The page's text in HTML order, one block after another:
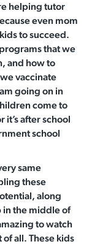
helping tutor
even mom
to succeed.
that we
and how to
vaccinate
going on in
come to
it’s after school
school
same
these
along
in the middle of
to watch
all. These kids